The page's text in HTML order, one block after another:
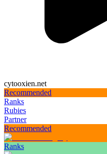
cytooxien.net
Recommended
Ranks
Rubies
Partner
Recommended
Ranks